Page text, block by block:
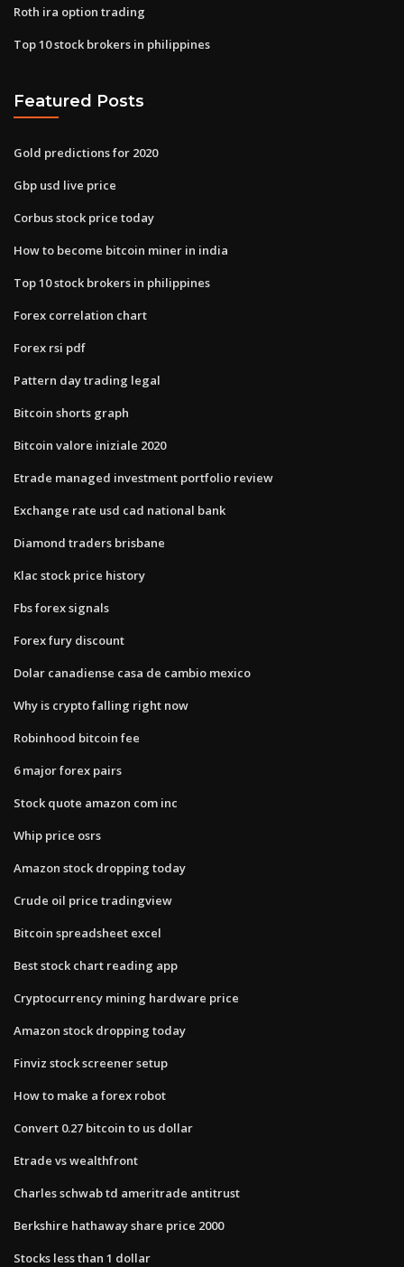
Roth ira option trading
Top 10 stock brokers in philippines
Featured Posts
Gold predictions for 2020
Gbp usd live price
Corbus stock price today
How to become bitcoin miner in india
Top 10 stock brokers in philippines
Forex correlation chart
Forex rsi pdf
Pattern day trading legal
Bitcoin shorts graph
Bitcoin valore iniziale 2020
Etrade managed investment portfolio review
Exchange rate usd cad national bank
Diamond traders brisbane
Klac stock price history
Fbs forex signals
Forex fury discount
Dolar canadiense casa de cambio mexico
Why is crypto falling right now
Robinhood bitcoin fee
6 major forex pairs
Stock quote amazon com inc
Whip price osrs
Amazon stock dropping today
Crude oil price tradingview
Bitcoin spreadsheet excel
Best stock chart reading app
Cryptocurrency mining hardware price
Amazon stock dropping today
Finviz stock screener setup
How to make a forex robot
Convert 0.27 bitcoin to us dollar
Etrade vs wealthfront
Charles schwab td ameritrade antitrust
Berkshire hathaway share price 2000
Stocks less than 1 dollar